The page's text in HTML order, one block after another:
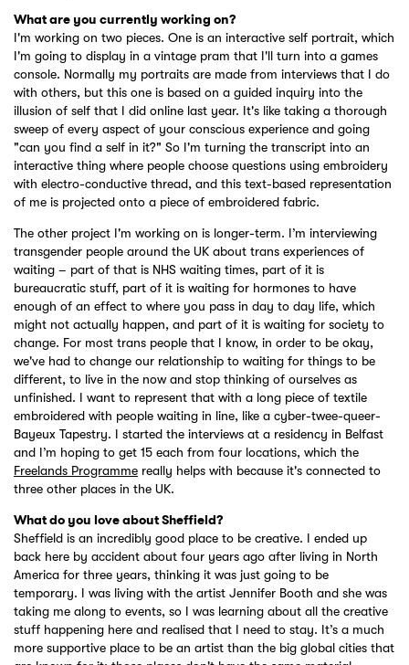
What are you currently working on?
I'm working on two pieces. One is an interactive self portrait, which
I'm going to display in a vintage pram that I'll turn into a games
console. Normally my portraits are made from interviews that I do
with others, but this one is based on a guided inquiry into the
illusion of self that I did online last year. It's like taking a thorough
sweep of every aspect of your conscious experience and going
"can you find a self in it?" So I'm turning the transcript into an
interactive thing where people choose questions using embroidery
with electro-conductive thread, and this text-based representation
of me is projected onto a piece of embroidered fabric.
The other project I'm working on is longer-term. I’m interviewing
transgender people around the UK about trans experiences of
waiting – part of that is NHS waiting times, part of it is
bureaucratic stuff, part of it is waiting for hormones to have
enough of an effect to where you pass in day to day life, which
might not actually happen, and part of it is waiting for society to
change. For most trans people that I know, in order to be okay,
we've had to change our relationship to waiting for things to be
different, to live in the now and stop thinking of ourselves as
unfinished. I want to represent that with a long piece of textile
embroidered with people waiting in line, like a cyber-twee-queer-
Bayeux Tapestry. I started the interviews at a residency in Belfast
and I’m hoping to get 15 each from four locations, which the
Freelands Programme really helps with because it's connected to
three other places in the UK.
What do you love about Sheffield?
Sheffield is an incredibly good place to be creative. I ended up
back here by accident about four years ago after living in North
America for three years, thinking it was just going to be
temporary. I was living with the artist Jennifer Booth and she was
taking me along to events, so I was learning about all the creative
stuff happening here and realised that I need to stay. It’s a much
more supportive place to be an artist than the big global cities that